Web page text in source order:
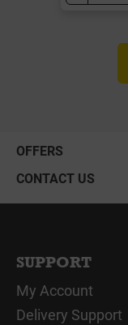
OFFERS
CONTACT US
SUPPORT
My Account
Delivery Support